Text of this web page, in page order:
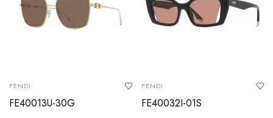
FENDI
FE40013U-30G
FENDI
FE40032I-01S